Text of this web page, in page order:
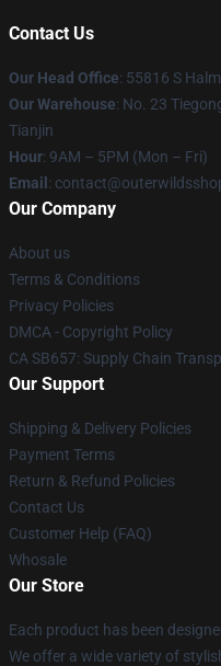
Contact Us
Our Head Office: 55816 S
Our Warehouse: No. 23
Tianjin
Hour: 9AM – 5PM (Mon – Fri)
Email :
Our Company
About us
Terms & Conditions
Privacy Policies
DMCA - Copyright Policy
CA SB657: Supply Chain
Our Support
Shipping & Delivery Policies
Payment Terms
Return & Refund Policies
Contact Us
Customer Help (FAQ)
Whosale
Our Store
Each product has been
We offer a wide variety of